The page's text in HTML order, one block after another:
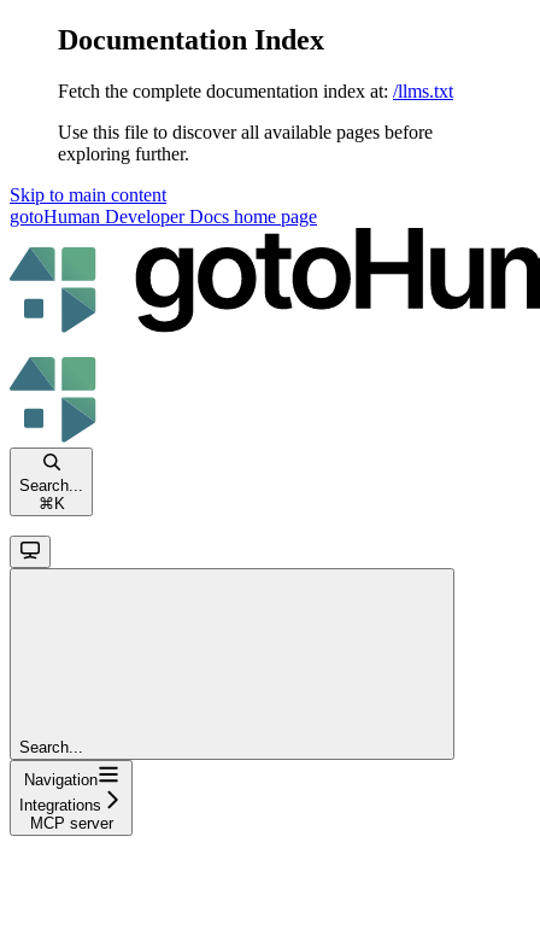
Documentation Index
Fetch the complete documentation index at: /llms.txt
Use this file to discover all available pages before
exploring further.
Skip to main content
gotoHuman Developer Docs home page
Search...
⌘ K
Search...
Navigation
Integrations
MCP server